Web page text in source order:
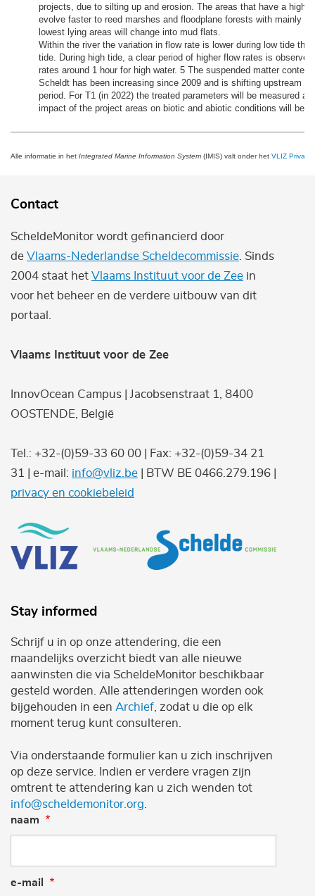
projects, due to silting up and erosion. The areas that have a
evolve faster to reed marshes and floodplane forests with mainly
lowest lying areas will change into mud flats.
Within the river the variation in flow rate is lower during low tide
tide. During high tide, a clear period of higher flow rates is
rates around 1 hour for high water. 5 The suspended matter
Scheldt has been increasing since 2009 and is shifting upstream in
period. For T1 (in 2022) the treated parameters will be measured
impact of the project areas on biotic and abiotic conditions will be
Alle informatie in het Integrated Marine Information System (IMIS) valt onder het VLIZ Privacy
Contact
ScheldeMonitor wordt gefinancierd door
de Vlaams-Nederlandse Scheldecommissie . Sinds
2004 staat het Vlaams Instituut voor de Zee in
voor het beheer en de verdere uitbouw van dit
portaal.
Vlaams Instituut voor de Zee
InnovOcean Campus | Jacobsenstraat 1, 8400
OOSTENDE, België
Tel.: +32-(0)59-33 60 00 | Fax: +32-(0)59-34 21
31 | e-mail: info@vliz.be | BTW BE 0466.279.196 |
privacy en cookiebeleid
Stay informed
Schrijf u in op onze attendering, die een
maandelijks overzicht biedt van alle nieuwe
aanwinsten die via ScheldeMonitor beschikbaar
gesteld worden. Alle attenderingen worden ook
bijgehouden in een Archief , zodat u die op elk
moment terug kunt consulteren.
Via onderstaande formulier kan u zich inschrijven
op deze service. Indien er verdere vragen zijn
omtrent te attendering kan u zich wenden tot
info@scheldemonitor.org
naam
e-mail